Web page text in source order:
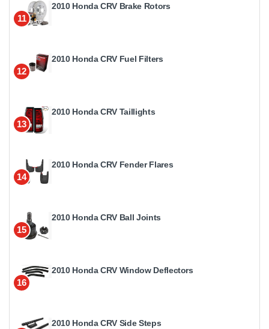
11
2010 Honda CRV Brake Rotors
12
2010 Honda CRV Fuel Filters
13
2010 Honda CRV Taillights
14
2010 Honda CRV Fender Flares
15
2010 Honda CRV Ball Joints
16
2010 Honda CRV Window Deflectors
2010 Honda CRV Side Steps